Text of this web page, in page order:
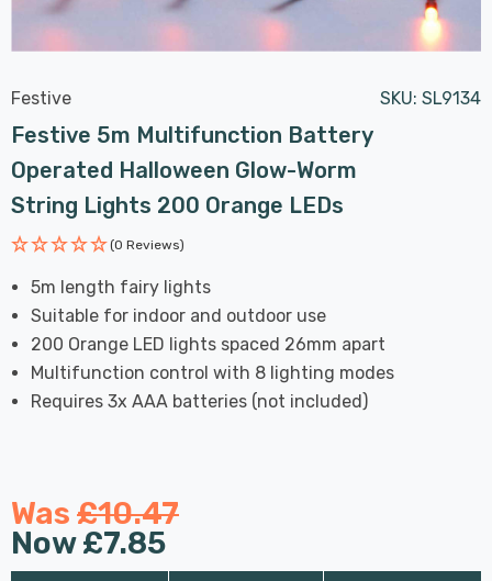
Festive SKU: SL9134
Festive 5m Multifunction Battery
Operated Halloween Glow-Worm
String Lights 200 Orange LEDs
(0 Reviews)
5m length fairy lights
Suitable for indoor and outdoor use
200 Orange LED lights spaced 26mm apart
Multifunction control with 8 lighting modes
Requires 3x AAA batteries (not included)
Was £10.47
Now£7.85